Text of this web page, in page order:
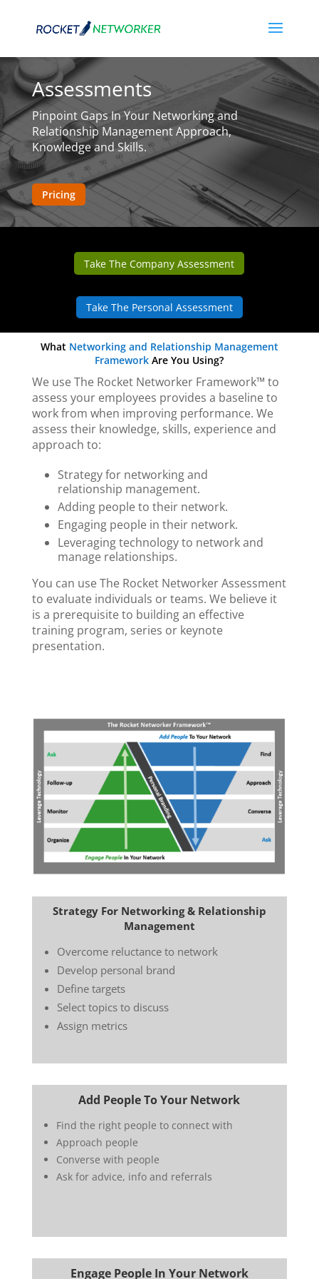
Assessments
Pinpoint Gaps In Your Networking and
Relationship Management Approach,
Knowledge and Skills.
Pricing
Take The Company Assessment
Take The Personal Assessment
What Networking and Relationship Management
Framework Are You Using?
We use The Rocket Networker Framework™ to
assess your employees provides a baseline to
work from when improving performance. We
assess their knowledge, skills, experience and
approach to:
Strategy for networking and
relationship management.
Adding people to their network.
Engaging people in their network.
Leveraging technology to network and
manage relationships.
You can use The Rocket Networker Assessment
to evaluate individuals or teams. We believe it
is a prerequisite to building an effective
training program, series or keynote
presentation.
Strategy For Networking & Relationship
Management
Overcome reluctance to network
Develop personal brand
Define targets
Select topics to discuss
Assign metrics
Add People To Your Network
Find the right people to connect with
Approach people
Converse with people
Ask for advice, info and referrals
Engage People In Your Network